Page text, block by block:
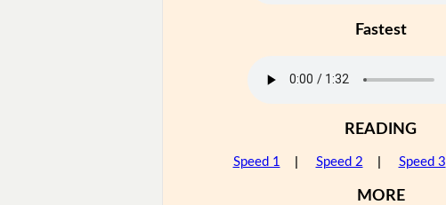
Fastest
READING
Speed 1 Speed 2 Speed 3
MORE